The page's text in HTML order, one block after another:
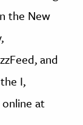
the New
and
I,
at